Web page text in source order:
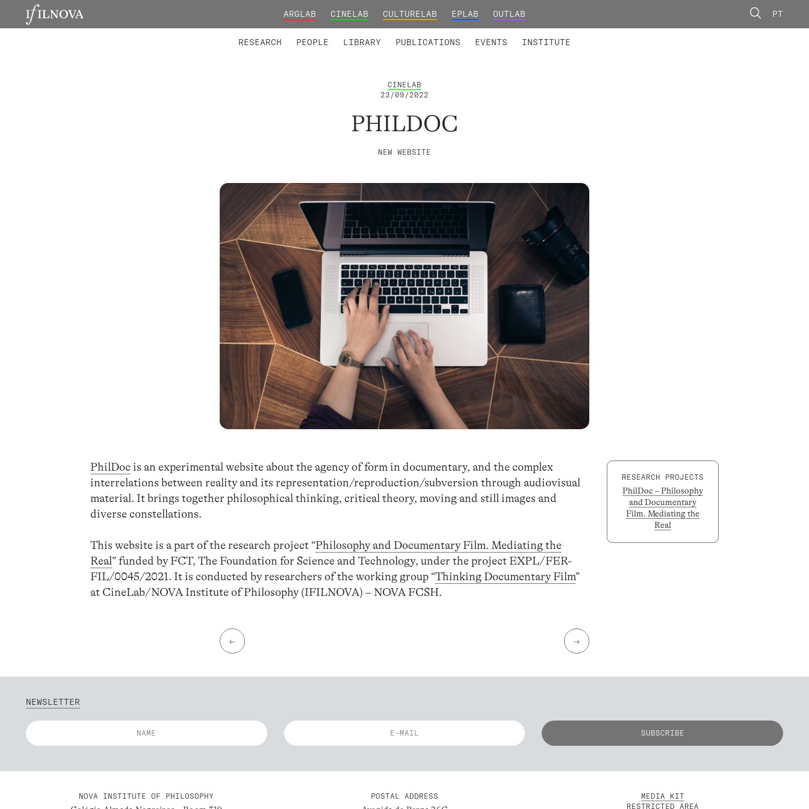
ARGLAB CINELAB CULTURELAB EPLAB OUTLAB PT
RESEARCH PEOPLE LIBRARY PUBLICATIONS EVENTS INSTITUTE
CINELAB
23/09/2022
PHILDOC
NEW WEBSITE
PhilDoc is an experimental website about the agency of form in documentary, and the complex
interrelations between reality and its representation/reproduction/subversion through audiovisual
material. It brings together philosophical thinking, critical theory, moving and still images and
diverse constellations.
This website is a part of the research project “Philosophy and Documentary Film. Mediating the
Real” funded by FCT, The Foundation for Science and Technology, under the project EXPL/FER-
FIL/0045/2021. It is conducted by researchers of the working group “Thinking Documentary Film”
at CineLab/NOVA Institute of Philosophy (IFILNOVA) – NOVA FCSH.
RESEARCH PROJECTS
PhilDoc – Philosophy
and Documentary
Film. Mediating the
Real
← →
NEWSLETTER
NOVA INSTITUTE OF PHILOSOPHY POSTAL ADDRESS
MEDIA KIT
RESTRICTED AREA